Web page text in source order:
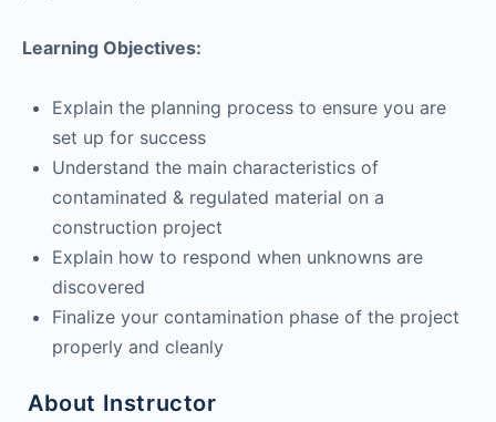
Learning Objectives:
Explain the planning process to ensure you are
set up for success
Understand the main characteristics of
contaminated & regulated material on a
construction project
Explain how to respond when unknowns are
discovered
Finalize your contamination phase of the project
properly and cleanly
About Instructor